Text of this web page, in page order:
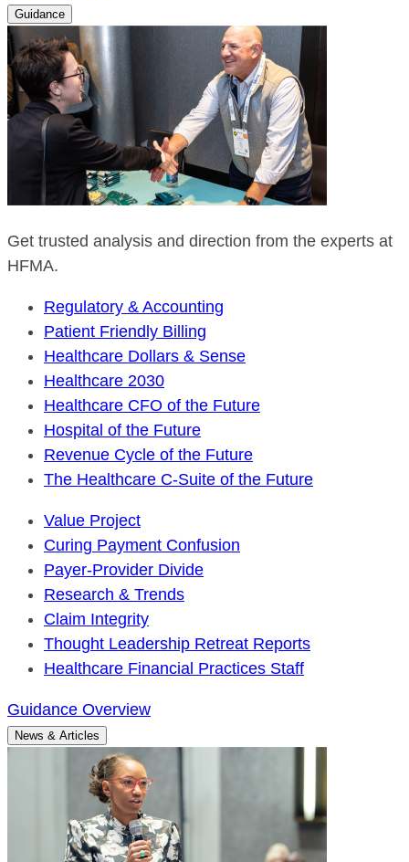
Guidance
Get trusted analysis and direction from the experts at
HFMA.
Regulatory & Accounting
Patient Friendly Billing
Healthcare Dollars & Sense
Healthcare 2030
Healthcare CFO of the Future
Hospital of the Future
Revenue Cycle of the Future
The Healthcare C-Suite of the Future
Value Project
Curing Payment Confusion
Payer-Provider Divide
Research & Trends
Claim Integrity
Thought Leadership Retreat Reports
Healthcare Financial Practices Staff
Guidance Overview
News & Articles